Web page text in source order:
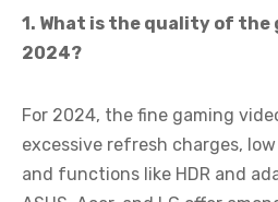
1. What is the quality of the
2024?
For 2024, the fine gaming
excessive refresh charges,
and functions like HDR and